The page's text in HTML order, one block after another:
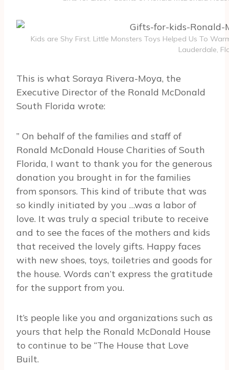
Kids are Shy First. Little Monsters Toys Helped Us To
Lauderdale,
This is what Soraya Rivera-Moya, the
Executive Director of the Ronald McDonald
South Florida wrote:
” On behalf of the families and staff of
Ronald McDonald House Charities of South
Florida, I want to thank you for the generous
donation you brought in for the families
from sponsors. This kind of tribute that was
so kindly initiated by you …was a labor of
love. It was truly a special tribute to receive
and to see the faces of the mothers and kids
that received the lovely gifts. Happy faces
with new shoes, toys, toiletries and goods for
the house. Words can’t express the gratitude
for the support from you.
It’s people like you and organizations such as
yours that help the Ronald McDonald House
to continue to be “The House that Love
Built.